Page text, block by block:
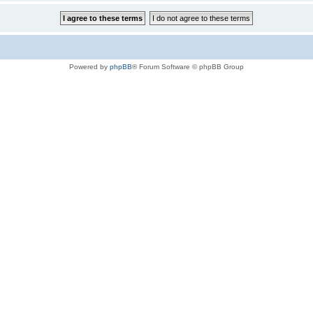
Powered by phpBB® Forum Software © phpBB Group